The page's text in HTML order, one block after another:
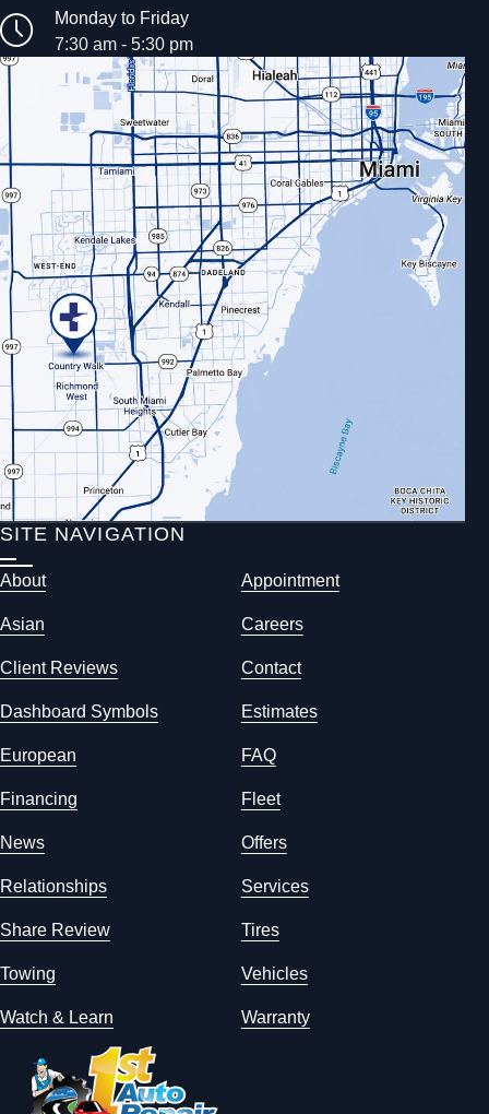
Monday to Friday
7:30 am - 5:30 pm
SITE NAVIGATION
About Appointment
Asian Careers
Client Reviews Contact
Dashboard Symbols Estimates
European FAQ
Financing Fleet
News Offers
Relationships Services
Share Review Tires
Towing Vehicles
Watch & Learn Warranty